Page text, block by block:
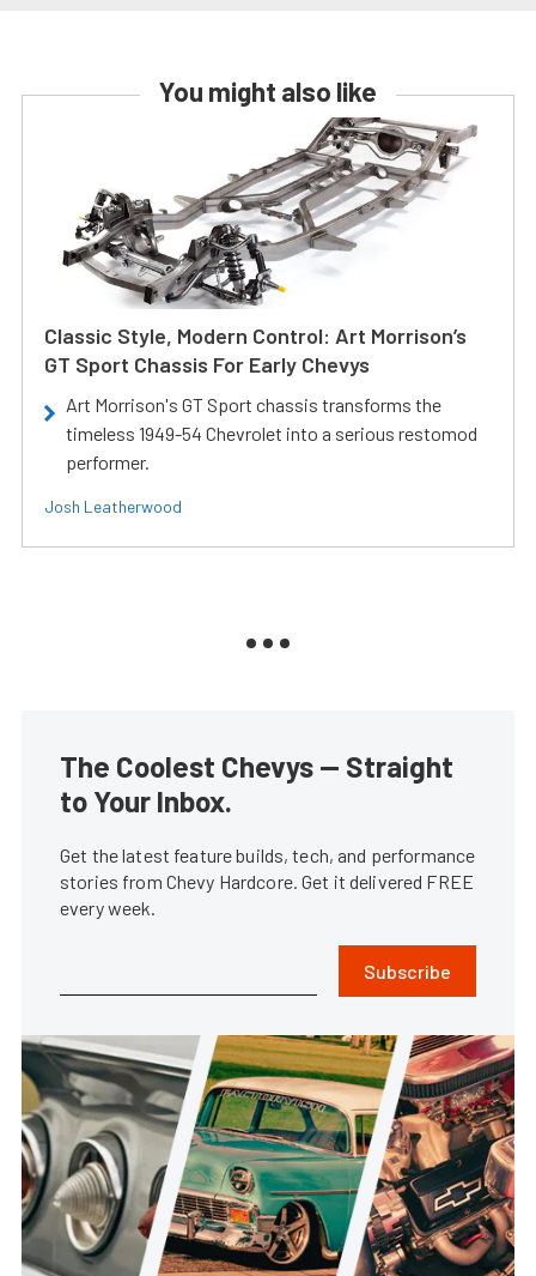
You might also like
Classic Style, Modern Control: Art Morrison’s
GT Sport Chassis For Early Chevys
Art Morrison's GT Sport chassis transforms the
timeless 1949-54 Chevrolet into a serious restomod
performer.
Josh Leatherwood
The Coolest Chevys — Straight
to Your Inbox.
Get the latest feature builds, tech, and performance
stories from Chevy Hardcore. Get it delivered FREE
every week.
Subscribe